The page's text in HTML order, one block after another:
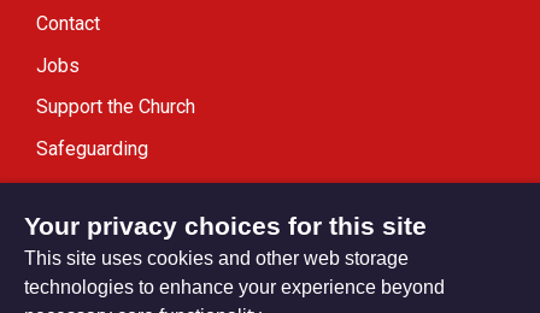
Contact
Jobs
Support the Church
Safeguarding
Modern Slavery Statement
Your privacy choices for this site
This site uses cookies and other web storage
technologies to enhance your experience beyond